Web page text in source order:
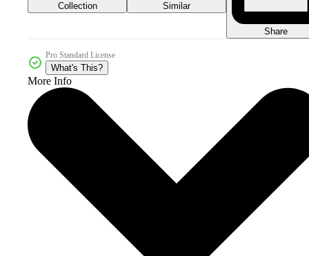
Collection Similar
Share
Pro Standard License
What's This?
More Info